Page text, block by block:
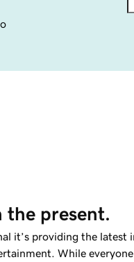
the present.
it’s providing the
While